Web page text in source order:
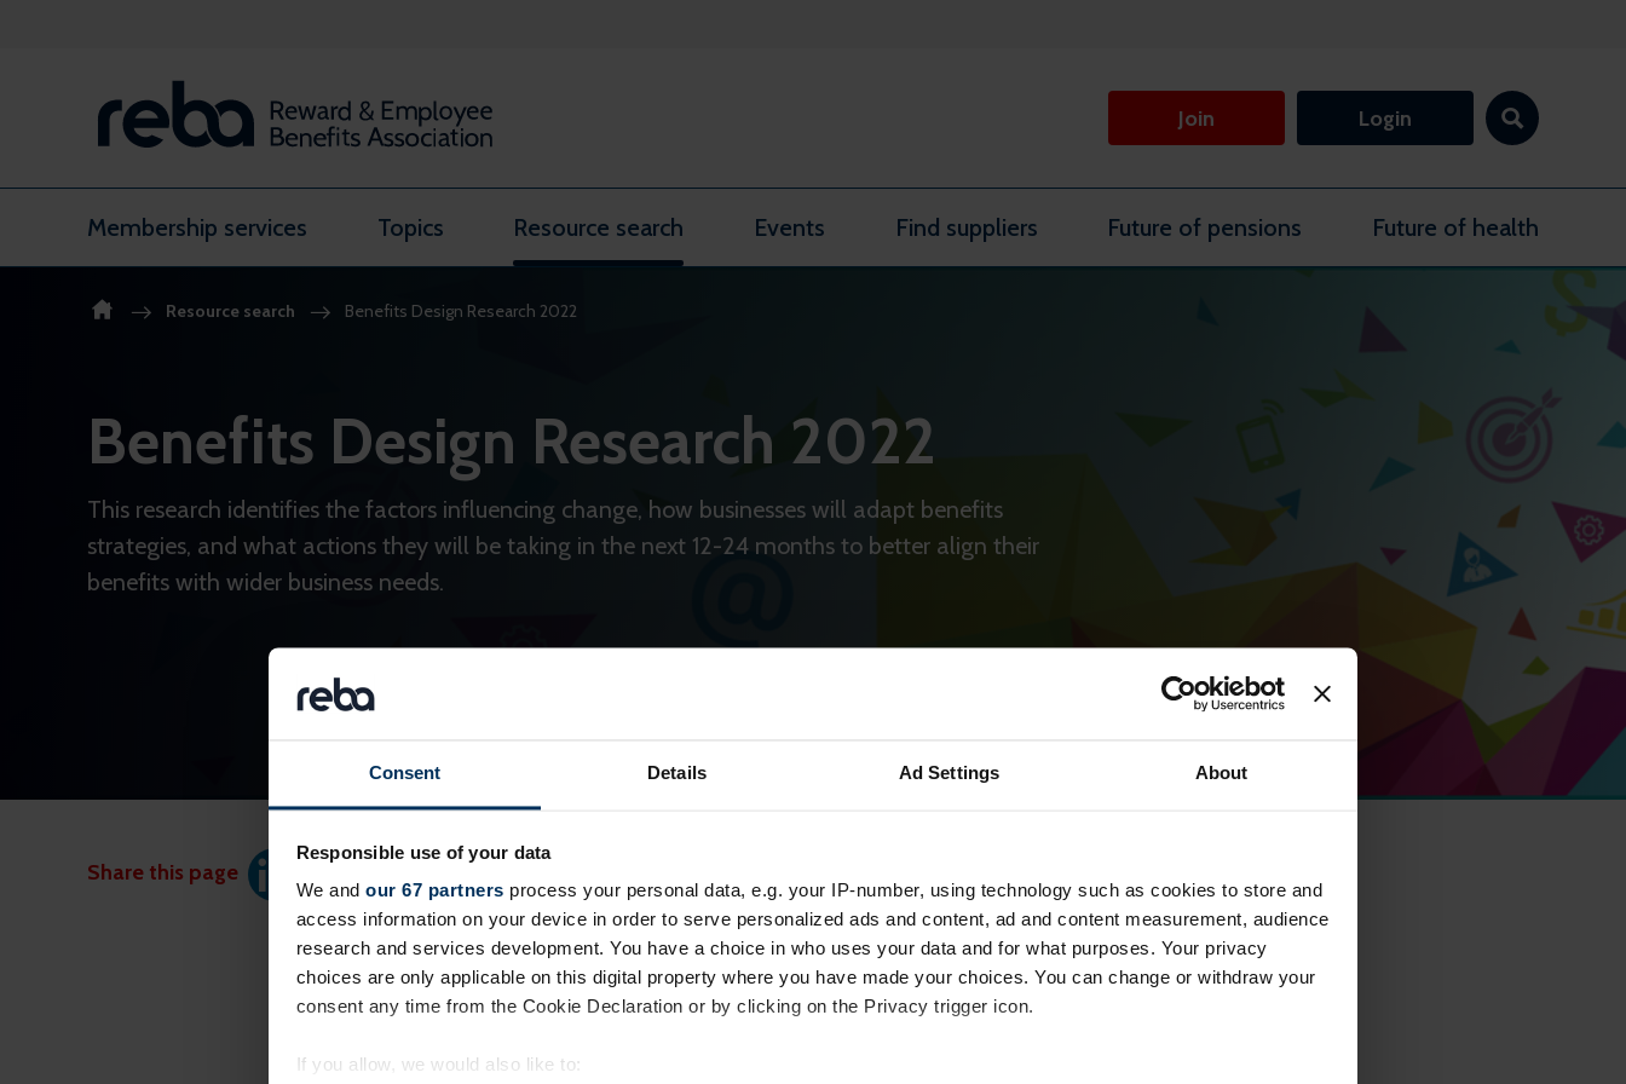
Consent Details Ad Settings About
Responsible use of your data
We and our 67 partners process your personal data, e.g. your IP-number, using technology such as cookies to store and
access information on your device in order to serve personalized ads and content, ad and content measurement, audience
research and services development. You have a choice in who uses your data and for what purposes. Your privacy
choices are only applicable on this digital property where you have made your choices. You can change or withdraw your
consent any time from the Cookie Declaration or by clicking on the Privacy trigger icon.
If you allow, we would also like to:
Skip to content
Join Login
Membership services Topics Resource search Events Find suppliers Future of pensions Future of health
Resource search Benefits Design Research 2022
Benefits Design Research 2022
This research identifies the factors influencing change, how businesses will adapt benefits
strategies, and what actions they will be taking in the next 12-24 months to better align their
benefits with wider business needs.
Share this page